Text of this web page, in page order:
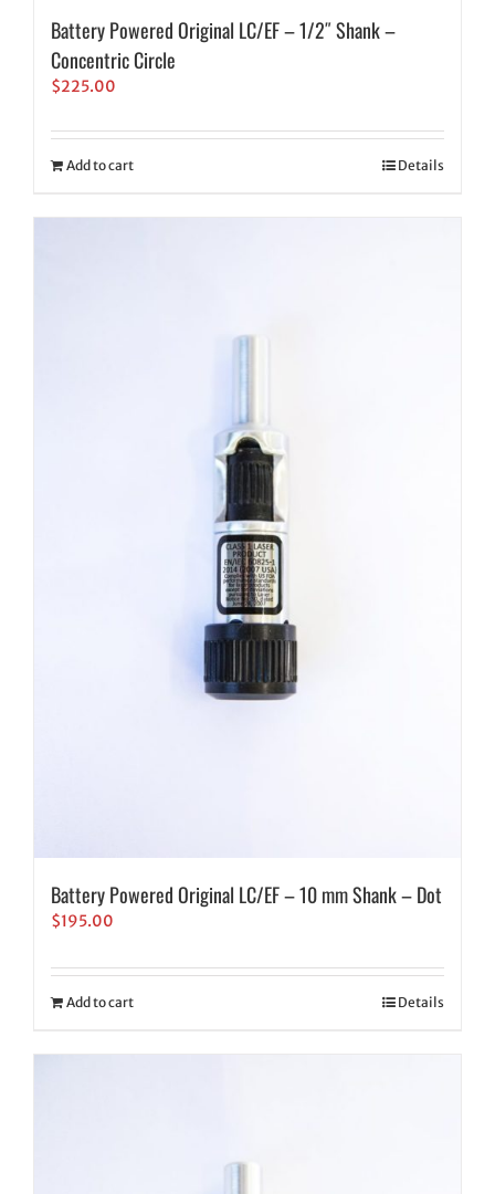
Battery Powered Original LC/EF – 1/2″ Shank –
Concentric Circle
$225.00
Add to cart Details
Battery Powered Original LC/EF – 10 mm Shank – Dot
$195.00
Add to cart Details